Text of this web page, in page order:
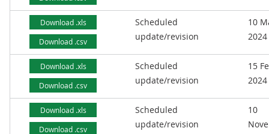
Download .xls
Download .csv
Scheduled
update/revision
10
2024
Download .xls
Download .csv
Scheduled
update/revision
15
2024
Download .xls
Download .csv
Scheduled
update/revision
10